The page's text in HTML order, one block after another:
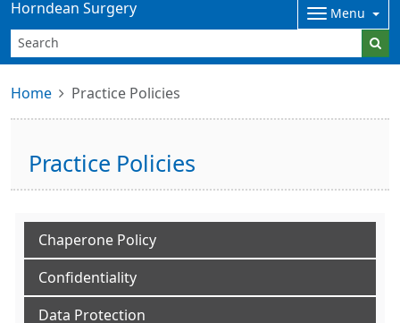
Horndean Surgery Menu
Home Practice Policies
Practice Policies
Chaperone Policy
Confidentiality
Data Protection